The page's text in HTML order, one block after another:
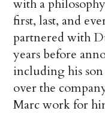
with a
first, last, and
partnered with
years before
including his
over the
Marc work for